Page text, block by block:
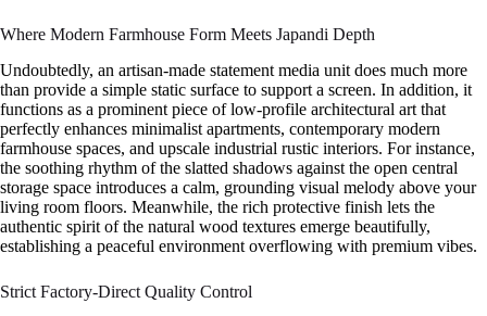
Where Modern Farmhouse Form Meets Japandi Depth
Undoubtedly, an artisan-made statement media unit does much more
than provide a simple static surface to support a screen. In addition, it
functions as a prominent piece of low-profile architectural art that
perfectly enhances minimalist apartments, contemporary modern
farmhouse spaces, and upscale industrial rustic interiors. For instance,
the soothing rhythm of the slatted shadows against the open central
storage space introduces a calm, grounding visual melody above your
living room floors. Meanwhile, the rich protective finish lets the
authentic spirit of the natural wood textures emerge beautifully,
establishing a peaceful environment overflowing with premium vibes.
Strict Factory-Direct Quality Control